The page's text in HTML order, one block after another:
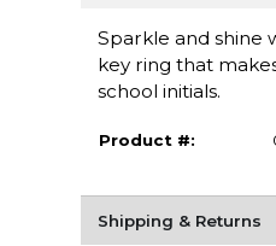
Sparkle and shine
key ring that
school initials.
Product #:
Shipping & Returns